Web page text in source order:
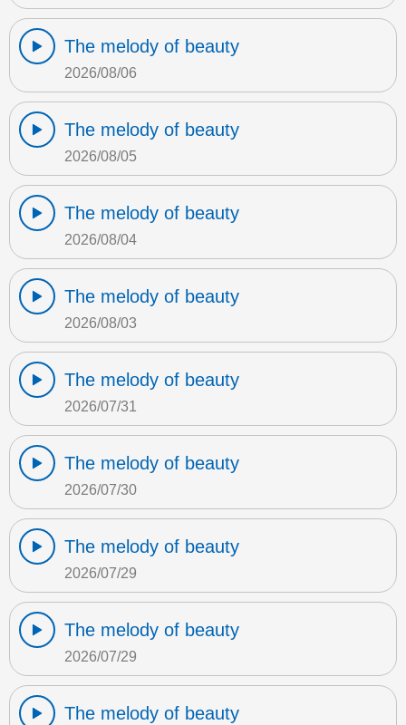
The melody of beauty
2026/08/06
The melody of beauty
2026/08/05
The melody of beauty
2026/08/04
The melody of beauty
2026/08/03
The melody of beauty
2026/07/31
The melody of beauty
2026/07/30
The melody of beauty
2026/07/29
The melody of beauty
2026/07/29
The melody of beauty